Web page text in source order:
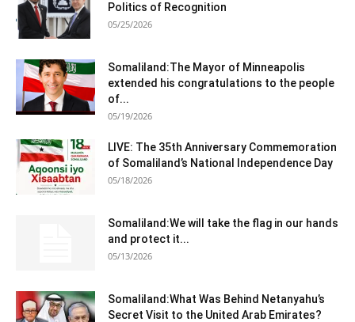
Politics of Recognition
05/25/2026
Somaliland:The Mayor of Minneapolis
extended his congratulations to the people
of...
05/19/2026
LIVE: The 35th Anniversary Commemoration
of Somaliland’s National Independence Day
05/18/2026
Somaliland:We will take the flag in our hands
and protect it...
05/13/2026
Somaliland:What Was Behind Netanyahu’s
Secret Visit to the United Arab Emirates?